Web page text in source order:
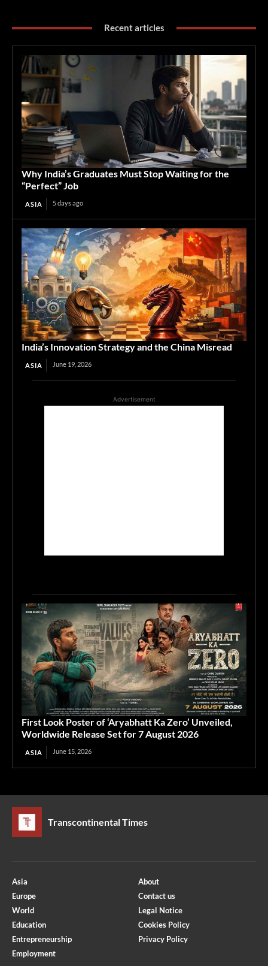
Recent articles
Why India’s Graduates Must Stop Waiting for the
“Perfect” Job
ASIA 5 days ago
India’s Innovation Strategy and the China Misread
ASIA June 19, 2026
Advertisement
First Look Poster of ‘Aryabhatt Ka Zero’ Unveiled,
Worldwide Release Set for 7 August 2026
ASIA June 15, 2026
Transcontinental Times
Asia
Europe
World
Education
Entrepreneurship
Employment
About
Contact us
Legal Notice
Cookies Policy
Privacy Policy
Optimized by Seraphinite Accelerator